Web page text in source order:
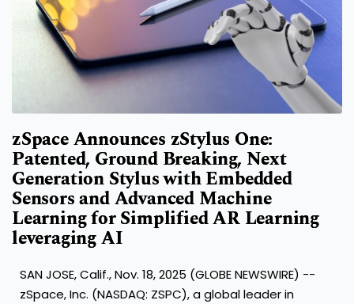
zSpace Announces zStylus One:
Patented, Ground Breaking, Next
Generation Stylus with Embedded
Sensors and Advanced Machine
Learning for Simplified AR Learning
leveraging AI
SAN JOSE, Calif., Nov. 18, 2025 (GLOBE NEWSWIRE) --
zSpace, Inc. (NASDAQ: ZSPC), a global leader in